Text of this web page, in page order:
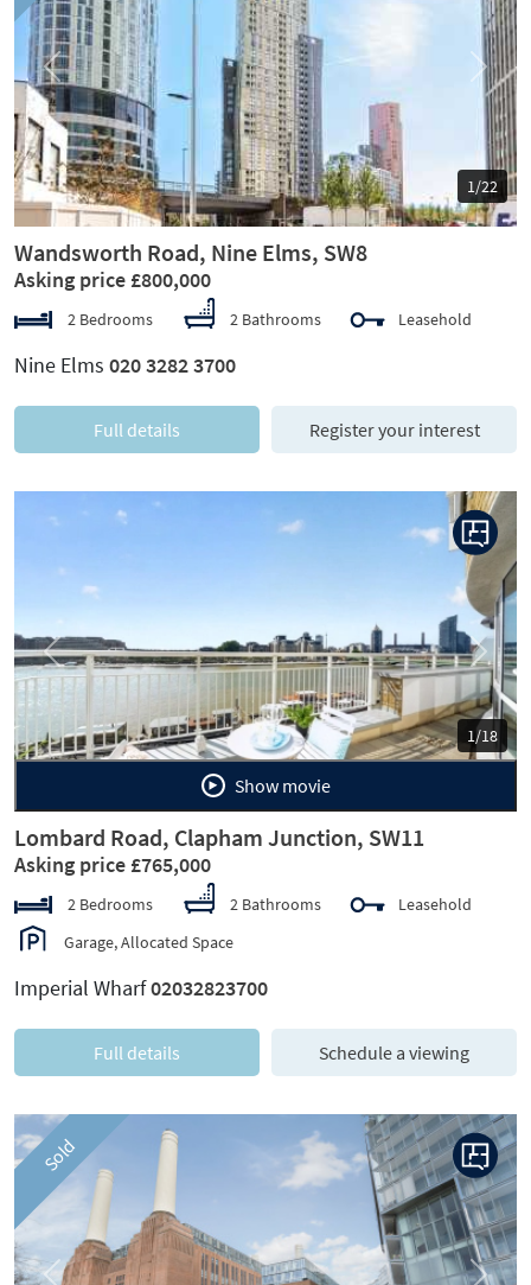
1/22
Previous Next
Wandsworth Road, Nine Elms, SW8
Asking price £800,000
2 Bedrooms 2 Bathrooms Leasehold
Nine Elms 020 3282 3700
Full details Register your interest
1/18
Previous Next
Show movie
Lombard Road, Clapham Junction, SW11
Asking price £765,000
2 Bedrooms 2 Bathrooms
Leasehold
Garage, Allocated Space
Imperial Wharf02032823700
Full details Schedule a viewing
Sold